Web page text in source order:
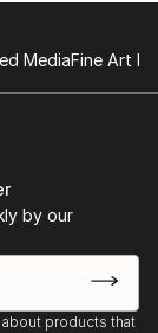
MediaFine Art
by our
products that